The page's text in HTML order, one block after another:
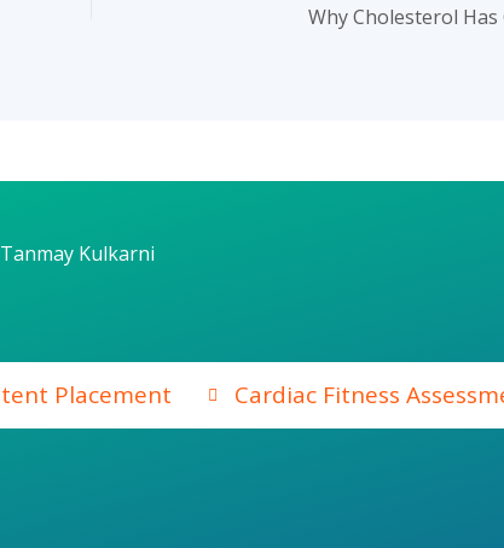
Why Cholesterol
Kulkarni
Placement Cardiac Fitness